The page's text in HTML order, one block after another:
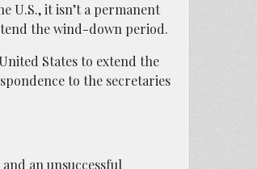
U.S., it isn’t a permanent
the wind-down period.
States to extend the
to the secretaries
an unsuccessful